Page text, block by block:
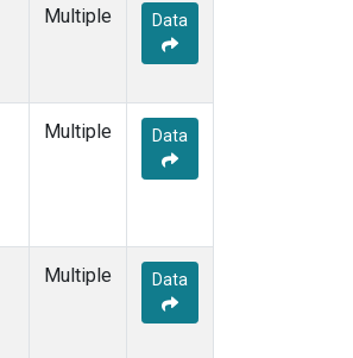
Multiple Data
Multiple Data
Multiple Data